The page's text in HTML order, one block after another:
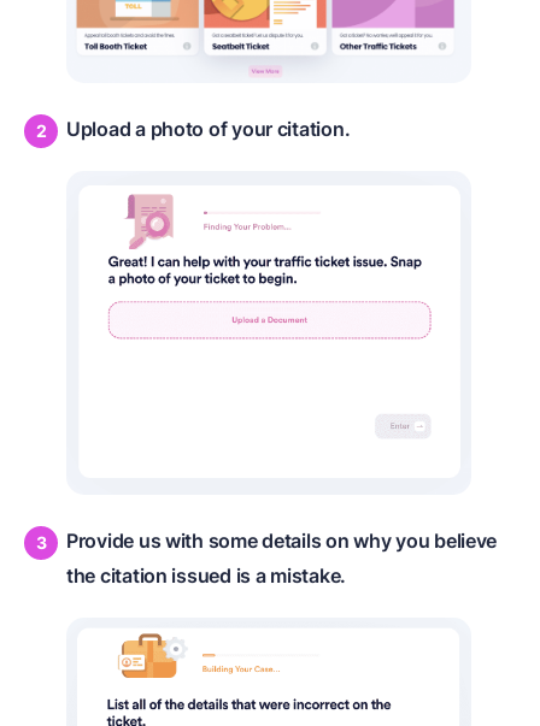
Upload a photo of your citation.
Provide us with some details on why you believe
the citation issued is a mistake.